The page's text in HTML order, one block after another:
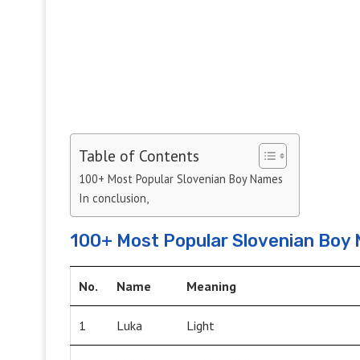
Table of Contents
100+ Most Popular Slovenian Boy Names
In conclusion,
100+ Most Popular Slovenian Boy
No. Name Meaning
1 Luka Light